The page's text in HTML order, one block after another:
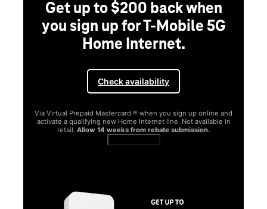
Get up to $200 back when
you sign up for T-Mobile 5G
Home Internet.
Check availability
Via Virtual Prepaid Mastercard ® when you sign up online and
activate a qualifying new Home Internet line. Not available in
retail. Allow 14 weeks from rebate submission.